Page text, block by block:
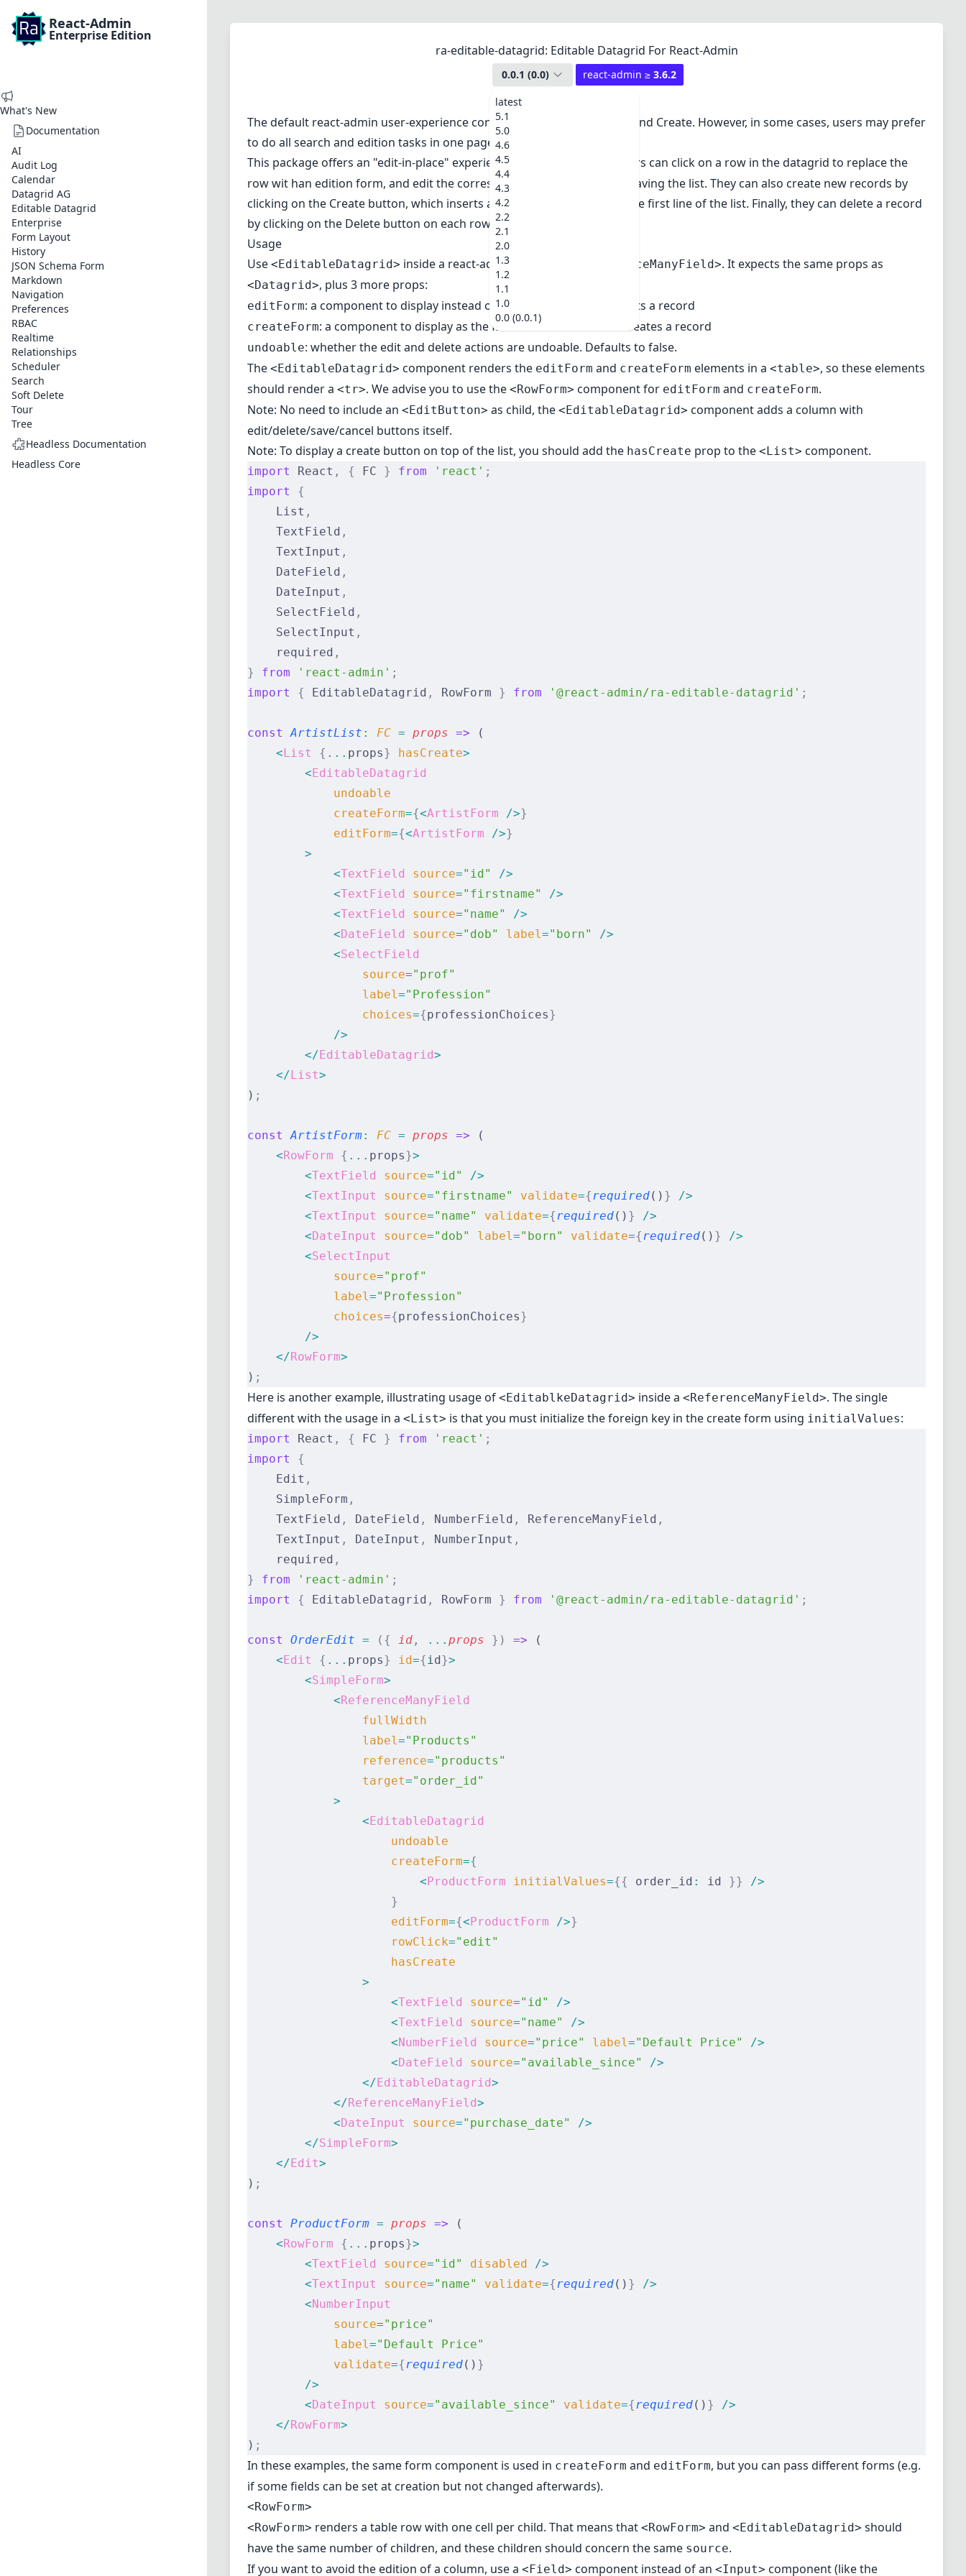
ra-editable-datagrid: Editable Datagrid For React-Admin
0.0.1 (0.0)
latest
5.1
5.0
4.6
4.5
4.4
4.3
4.2
2.2
2.1
2.0
1.3
1.2
1.1
1.0
0.0 (0.0.1)
react-admin ≥ 3.6.2
The default react-admin user-experience consists of 3 pages: List, Edit, and Create. However, in some cases, users may prefer
to do all search and edition tasks in one page.
This package offers an "edit-in-place" experience in a
. Users can click on a row in the datagrid to replace the
row wit han edition form, and edit the corresponding record without leaving the list. They can also create new records by
clicking on the Create button, which inserts an empty editable row as the first line of the list. Finally, they can delete a record
by clicking on the Delete button on each row.
Usage
Use <EditableDatagrid> inside a react-admin <ReferenceManyField>. It expects the same props as
<Datagrid>, plus 3 more props:
editForm: a component to display instead of a row when the users edits a record
createForm: a component to display as the first row when the user creates a record
undoable: whether the edit and delete actions are undoable. Defaults to false.
The <EditableDatagrid> component renders the editForm and createForm elements in a <table>, so these elements
should render a <tr>. We advise you to use the <RowForm> component for editForm and createForm.
Note: No need to include an <EditButton> as child, the <EditableDatagrid> component adds a column with
edit/delete/save/cancel buttons itself.
Note: To display a create button on top of the list, you should add the hasCreate prop to the <List> component.
import React , { FC } from 'react' ;
import
{
    List
,
    TextField
,
    TextInput
,
    DateField
,
    DateInput
,
    SelectField
,
    SelectInput
,
    required
,
}
from 'react-admin' ;
import
{ EditableDatagrid , RowForm } from '@react-admin/ra-editable-datagrid' ;
const ArtistList : FC = props => (
    <
List { ... props} hasCreate>
        <
EditableDatagrid
            undoable
            createForm
={<ArtistForm />}
            editForm
={<ArtistForm />}
        >
            <
TextField source="id"
/>
            <
TextField source="firstname"
/>
            <
TextField source="name"
/>
            <
DateField source="dob" label="born"
/>
            <
SelectField
                source
="prof"
                label
="Profession"
                choices
={professionChoices}
            />
        </
EditableDatagrid>
    </
List>
) ;
const ArtistForm: FC = props => (
    <
RowForm { ... props}>
        <
TextField source="id"
/>
        <
TextInput source="firstname" validate={required() }
/>
        <
TextInput source="name" validate={required() }
/>
        <
DateInput source="dob" label="born" validate={required() }
/>
        <
SelectInput
            source
="prof"
            label
="Profession"
            choices
={professionChoices}
        />
    </
RowForm>
) ;
Here is another example, illustrating usage of <EditablkeDatagrid> inside a <ReferenceManyField>. The single
different with the usage in a <List> is that you must initialize the foreign key in the create form using initialValues:
import React , { FC } from 'react' ;
import
{
    Edit
,
    SimpleForm
,
    TextField
, DateField , NumberField , ReferenceManyField ,
    TextInput
, DateInput , NumberInput ,
    required
,
}
from 'react-admin' ;
import
{ EditableDatagrid , RowForm } from '@react-admin/ra-editable-datagrid' ;
const OrderEdit = ({ id , ... props }) => (
    <
Edit { ... props} id={id}>
        <
SimpleForm>
            <
ReferenceManyField
                fullWidth
                label
="Products"
                reference
="products"
                target
="order_id"
            >
                <
EditableDatagrid
                    undoable
                    createForm
={
                        <
ProductForm initialValues={{ order_id : id }}
/>
                    }
                    editForm
={<ProductForm />}
                    rowClick
="edit"
                    hasCreate
                >
                    <
TextField source="id"
/>
                    <
TextField source="name"
/>
                    <
NumberField source="price" label="Default Price"
/>
                    <
DateField source="available_since"
/>
                </
EditableDatagrid>
            </
ReferenceManyField>
            <
DateInput source="purchase_date"
/>
        </
SimpleForm>
    </
Edit>
) ;
const ProductForm = props => (
    <
RowForm { ... props}>
        <
TextField source="id" disabled />
        <
TextInput source="name" validate={required() }
/>
        <
NumberInput
            source
="price"
            label
="Default Price"
            validate
={required() }
        />
        <
DateInput source="available_since" validate={required() }
/>
    </
RowForm>
) ;
In these examples, the same form component is used in createForm and editForm, but you can pass different forms (e.g.
if some fields can be set at creation but not changed afterwards).
<RowForm>
<RowForm> renders a table row with one cell per child. That means that <RowForm> and <EditableDatagrid> should
have the same number of children, and these children should concern the same source.
If you want to avoid the edition of a column, use a <Field> component instead of an <Input> component (like the
React-Admin
Enterprise Edition
What's New
Documentation
AI
Audit Log
Calendar
Datagrid AG
Editable Datagrid
Enterprise
Form Layout
History
JSON Schema Form
Markdown
Navigation
Preferences
RBAC
Realtime
Relationships
Scheduler
Search
Soft Delete
Tour
Tree
Headless Documentation
Headless Core